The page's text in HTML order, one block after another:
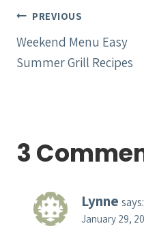
Post
navigation
PREVIOUS
Weekend Menu Easy
Summer Grill Recipes
3
Lynne says:
January 29,